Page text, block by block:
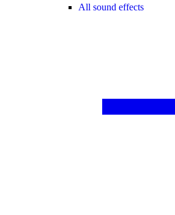
All sound effects